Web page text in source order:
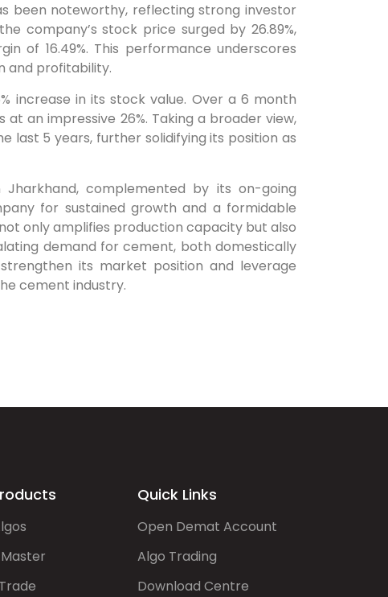
been noteworthy, reflecting strong investor
company’s stock price surged by 26.89%,
of 16.49%. This performance underscores
and profitability.
increase in its stock value. Over a 6 month
at an impressive 26%. Taking a broader view,
last 5 years, further solidifying its position as
Jharkhand, complemented by its on-going
for sustained growth and a formidable
only amplifies production capacity but also
demand for cement, both domestically
its market position and leverage
cement industry.
Quick Links
Open Demat Account
Algo Trading
Download Centre